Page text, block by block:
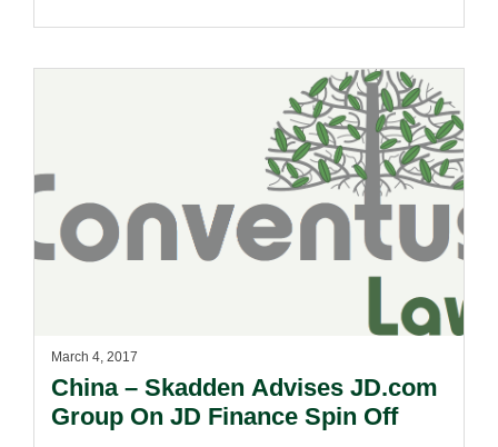
March 4, 2017
China – Skadden Advises JD.com
Group On JD Finance Spin Off